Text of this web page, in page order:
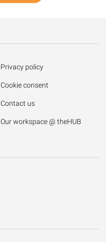
Privacy policy
Cookie consent
Contact us
Our workspace @ theHUB